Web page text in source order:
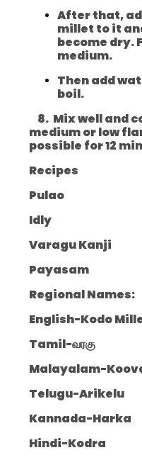
After that,
millet to it
become dry.
medium.
Then add
boil.
8. Mix well and
medium or low
possible for 12
Recipes
Pulao
Idly
Varagu Kanji
Payasam
Regional Names:
English-Kodo
Tamil-வரகு
Malayalam-
Telugu-Arikelu
Kannada-Harka
Hindi-Kodra